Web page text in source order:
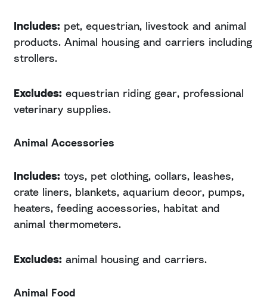
Includes: pet, equestrian, livestock and animal
products. Animal housing and carriers including
strollers.
Excludes: equestrian riding gear, professional
veterinary supplies.
Animal Accessories
Includes: toys, pet clothing, collars, leashes,
crate liners, blankets, aquarium decor, pumps,
heaters, feeding accessories, habitat and
animal thermometers.
Excludes: animal housing and carriers.
Animal Food